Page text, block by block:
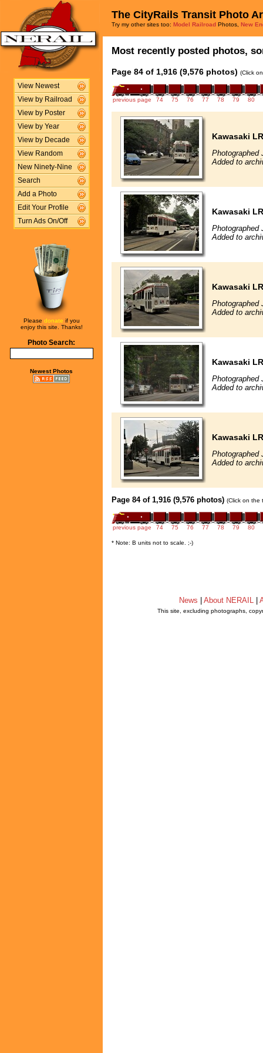
View Newest
View by Railroad
View by Poster
View by Year
View by Decade
View Random
New Ninety-Nine
Search
Add a Photo
Edit Your Profile
Turn Ads On/Off
Please donate if you
enjoy this site. Thanks!
Photo Search:
Newest Photos
The CityRails Transit Photo
Try my other sites too: Model Railroad Photos, New
Most recently posted photos,
Page 84 of 1,916 (9,576 photos) (Click
previous page 74 75 76 77 78 79 80
Kawasaki
Photographed
Added to
Kawasaki
Photographed
Added to
Kawasaki
Photographed
Added to
Kawasaki
Photographed
Added to
Kawasaki
Photographed
Added to
Page 84 of 1,916 (9,576 photos) (Click on the
previous page 74 75 76 77 78 79 80
* Note: B units not to scale. ;-)
News About NERAIL
This site, excluding photographs,